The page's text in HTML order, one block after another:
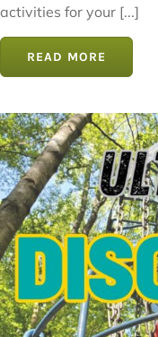
activities for your [...]
READ MORE